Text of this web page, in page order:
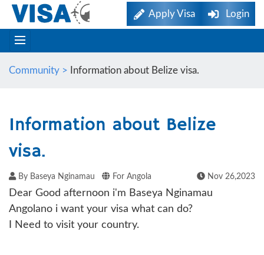
Apply Visa Login
Community > Information about Belize visa.
Information about Belize
visa.
By Baseya Nginamau For Angola Nov 26,2023
Dear Good afternoon i'm Baseya Nginamau
Angolano i want your visa what can do?
I Need to visit your country.